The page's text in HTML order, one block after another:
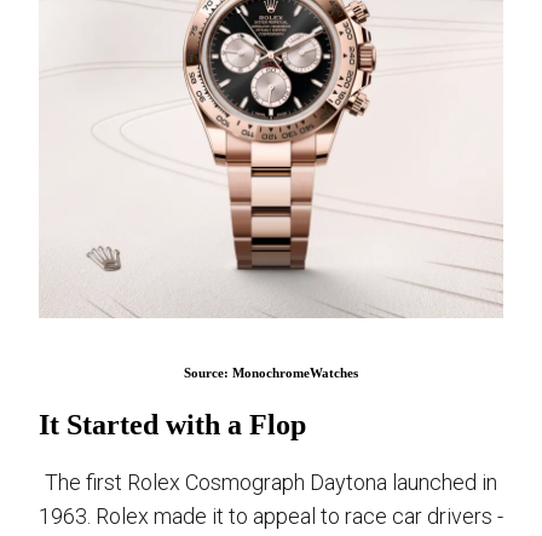
Source: MonochromeWatches
It Started with a Flop
The first Rolex Cosmograph Daytona launched in
1963. Rolex made it to appeal to race car drivers -